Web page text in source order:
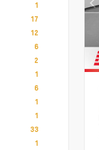
1
17
12
6
2
1
6
1
1
33
1